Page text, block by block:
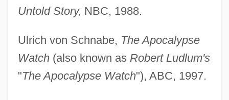
Untold Story, NBC, 1988.
Ulrich von Schnabe, The Apocalypse
Watch(also known as Robert Ludlum's
"The Apocalypse Watch"), ABC, 1997.